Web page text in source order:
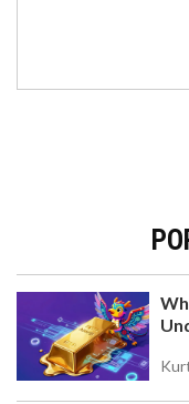
inflation,
new digital
WHAT IS